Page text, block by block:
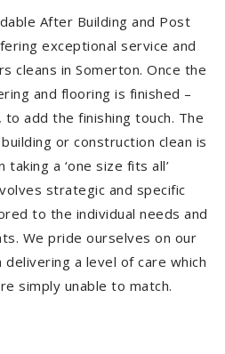
After Building and Post
exceptional service and
cleans in Somerton. Once the
and flooring is finished –
add the finishing touch. The
or construction clean is
a ‘one size fits all’
strategic and specific
to the individual needs and
We pride ourselves on our
a level of care which
simply unable to match.